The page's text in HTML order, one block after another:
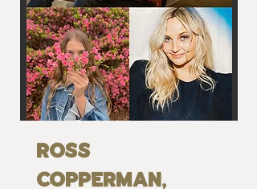
Ross
Copperman,